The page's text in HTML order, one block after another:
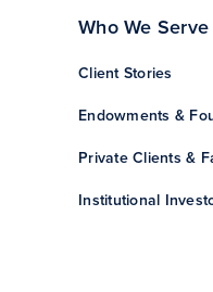
Who We Serve
Client Stories
Endowments &
Private Clients &
Institutional